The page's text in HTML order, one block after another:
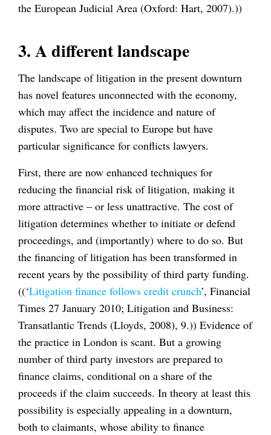
the European Judicial Area (Oxford: Hart, 2007).))
3. A different landscape
The landscape of litigation in the present downturn
has novel features unconnected with the economy,
which may affect the incidence and nature of
disputes. Two are special to Europe but have
particular significance for conflicts lawyers.
First, there are now enhanced techniques for
reducing the financial risk of litigation, making it
more attractive – or less unattractive. The cost of
litigation determines whether to initiate or defend
proceedings, and (importantly) where to do so. But
the financing of litigation has been transformed in
recent years by the possibility of third party funding.
((‘Litigation finance follows credit crunch’, Financial
Times 27 January 2010; Litigation and Business:
Transatlantic Trends (Lloyds, 2008), 9.)) Evidence of
the practice in London is scant. But a growing
number of third party investors are prepared to
finance claims, conditional on a share of the
proceeds if the claim succeeds. In theory at least this
possibility is especially appealing in a downturn,
both to claimants, whose ability to finance